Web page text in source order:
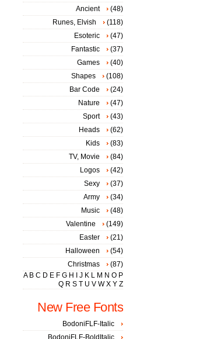
Ancient
(48)
Runes, Elvish
(118)
Esoteric
(47)
Fantastic
(37)
Games
(40)
Shapes
(108)
Bar Code
(24)
Nature
(47)
Sport
(43)
Heads
(62)
Kids
(83)
TV, Movie
(84)
Logos
(42)
Sexy
(37)
Army
(34)
Music
(48)
Valentine
(149)
Easter
(21)
Halloween
(54)
Christmas
(87)
A B C D E F G H J K L M N O P
Q R S T U V W X Y Z
New Free Fonts
BodoniFLF-Italic
BodoniFLF-BoldItalic